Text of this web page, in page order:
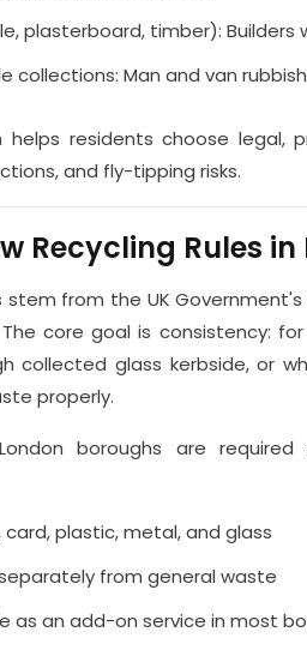
plasterboard, timber): Builders
collections: Man and van
helps residents choose legal,
and fly-tipping risks.
Recycling Rules in
stem from the UK Government's
The core goal is consistency:
collected glass kerbside, or
properly.
boroughs are
card, plastic, metal, and glass
from general waste
as an add-on service in most